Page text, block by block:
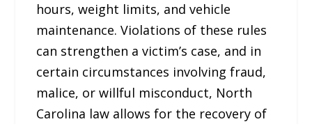
hours, weight limits, and vehicle
maintenance. Violations of these rules
can strengthen a victim’s case, and in
certain circumstances involving fraud,
malice, or willful misconduct, North
Carolina law allows for the recovery of